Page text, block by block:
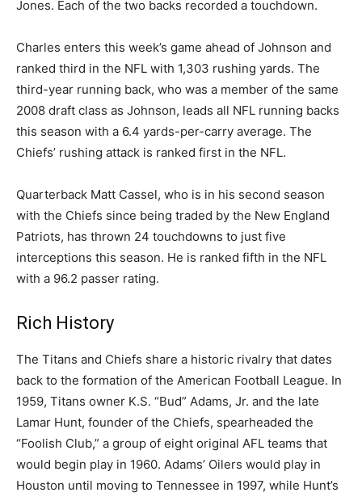
Jones. Each of the two backs recorded a touchdown.
Charles enters this week’s game ahead of Johnson and
ranked third in the NFL with 1,303 rushing yards. The
third-year running back, who was a member of the same
2008 draft class as Johnson, leads all NFL running backs
this season with a 6.4 yards-per-carry average. The
Chiefs’ rushing attack is ranked first in the NFL.
Quarterback Matt Cassel, who is in his second season
with the Chiefs since being traded by the New England
Patriots, has thrown 24 touchdowns to just five
interceptions this season. He is ranked fifth in the NFL
with a 96.2 passer rating.
Rich History
The Titans and Chiefs share a historic rivalry that dates
back to the formation of the American Football League. In
1959, Titans owner K.S. “Bud” Adams, Jr. and the late
Lamar Hunt, founder of the Chiefs, spearheaded the
“Foolish Club,” a group of eight original AFL teams that
would begin play in 1960. Adams’ Oilers would play in
Houston until moving to Tennessee in 1997, while Hunt’s